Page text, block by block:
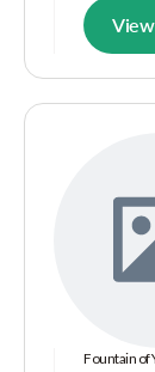
Fountain of